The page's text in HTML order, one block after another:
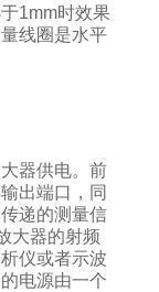
1mm时效果
线圈是水平
器供电。前
出端口，同
递的测量信
大器的射频
仪或者示波
电源由一个